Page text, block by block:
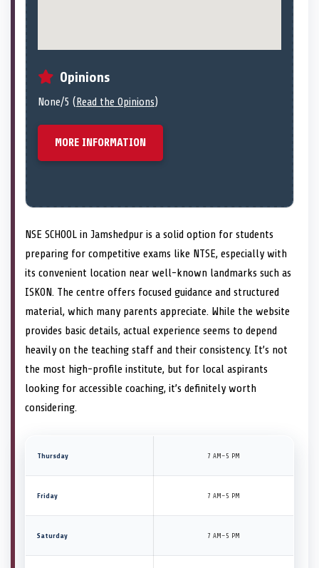
Opinions
None/5 (Read the Opinions)
MORE INFORMATION
NSE SCHOOL in Jamshedpur is a solid option for students
preparing for competitive exams like NTSE, especially with
its convenient location near well-known landmarks such as
ISKON. The centre offers focused guidance and structured
material, which many parents appreciate. While the website
provides basic details, actual experience seems to depend
heavily on the teaching staff and their consistency. It’s not
the most high-profile institute, but for local aspirants
looking for accessible coaching, it’s definitely worth
considering.
Thursday 7 AM–5 PM
Friday 7 AM–5 PM
Saturday 7 AM–5 PM